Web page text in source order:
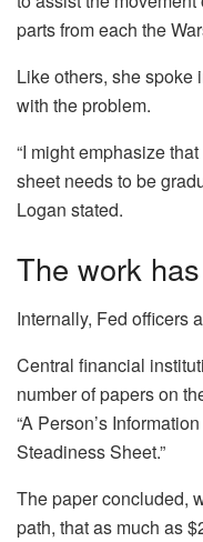
parts from each the
Like others, she spoke
with the problem.
“I might emphasize
sheet needs to be
Logan stated.
The work
Internally, Fed officers
Central financial
number of papers on
“A Person’s
Steadiness Sheet.”
The paper concluded,
path, that as much as